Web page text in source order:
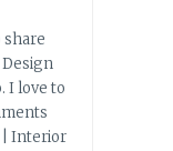
share
Design
I love to
| Interior